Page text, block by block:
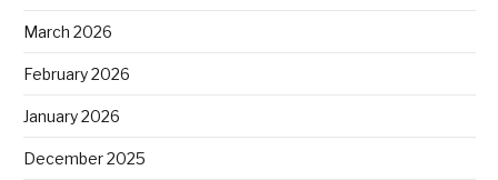
March 2026
February 2026
January 2026
December 2025